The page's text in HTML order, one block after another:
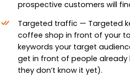
prospective customers will
Targeted traffic — Targeted
coffee shop in front of your
keywords your target
get in front of people already
they don’t know it yet).